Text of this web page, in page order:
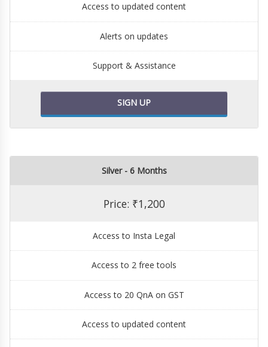
Access to updated content
Alerts on updates
Support & Assistance
SIGN UP
Silver - 6 Months
Price: ₹1,200
Access to Insta Legal
Access to 2 free tools
Access to 20 QnA on GST
Access to updated content